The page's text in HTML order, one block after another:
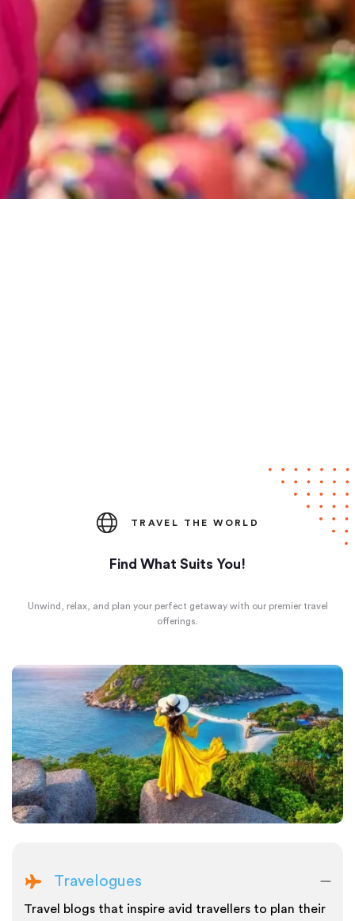
TRAVEL THE WORLD
Find What Suits You!
Unwind, relax, and plan your perfect getaway with our premier travel
offerings.
Travelogues
Travel blogs that inspire avid travellers to plan their